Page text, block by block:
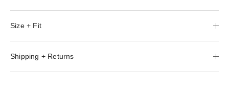
Size + Fit
Shipping + Returns